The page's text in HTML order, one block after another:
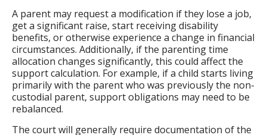
A parent may request a modification if they lose a job,
get a significant raise, start receiving disability
benefits, or otherwise experience a change in financial
circumstances. Additionally, if the parenting time
allocation changes significantly, this could affect the
support calculation. For example, if a child starts living
primarily with the parent who was previously the non-
custodial parent, support obligations may need to be
rebalanced.
The court will generally require documentation of the